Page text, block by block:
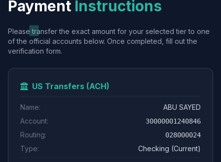
Payment Instructions
Please transfer the exact amount for your selected tier to one
of the official accounts below. Once completed, fill out the
verification form.
US Transfers (ACH)
Name:
ABU SAYED
Account:
30000001240846
Routing: 028000024
Type: Checking (Current)